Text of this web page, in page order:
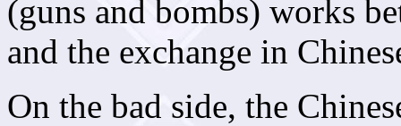
(guns and bombs) works
and the exchange in
On the bad side, the